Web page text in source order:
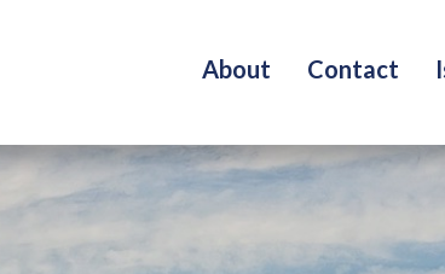
About Contact